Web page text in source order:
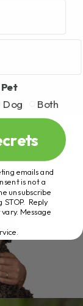
Dog Both
emails and
is not a
unsubscribe
STOP. Reply
Message
.